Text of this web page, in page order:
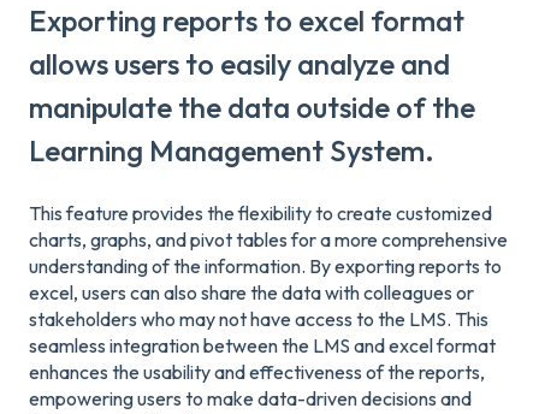
Exporting reports to excel format
allows users to easily analyze and
manipulate the data outside of the
Learning Management System.
This feature provides the flexibility to create customized
charts, graphs, and pivot tables for a more comprehensive
understanding of the information. By exporting reports to
excel, users can also share the data with colleagues or
stakeholders who may not have access to the LMS. This
seamless integration between the LMS and excel format
enhances the usability and effectiveness of the reports,
empowering users to make data-driven decisions and